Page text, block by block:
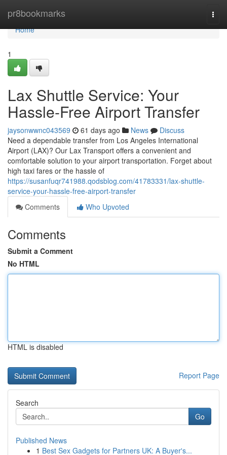
pr8bookmarks
Home
Home
1
Lax Shuttle Service: Your
Hassle-Free Airport Transfer
jaysonwwnc043569 61 days ago News
Discuss
Need a dependable transfer from Los Angeles International
Airport (LAX)? Our Lax Transport offers a convenient and
comfortable solution to your airport transportation. Forget about
high taxi fares or the hassle of
https://susanfuqr741988.qodsblog.com/41783331/lax-shuttle-
service-your-hassle-free-airport-transfer
Comments
Who Upvoted
Comments
Submit a Comment
No HTML
HTML is disabled
Report Page
Search
Go
Published News
1 Best Sex Gadgets for Partners UK: A Buyer's...